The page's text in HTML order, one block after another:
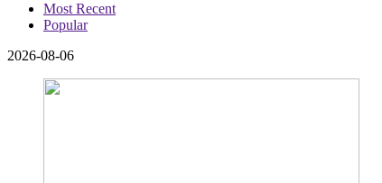
Most Recent
Popular
2026-08-06